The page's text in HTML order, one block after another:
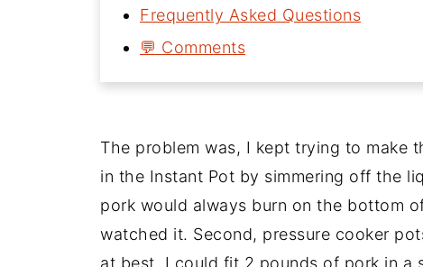
Frequently Asked Questions
💬 Comments
The problem was, I kept trying to make
in the Instant Pot by simmering off the
pork would always burn on the bottom
watched it. Second, pressure cooker
at best, I could fit 2 pounds of pork in a